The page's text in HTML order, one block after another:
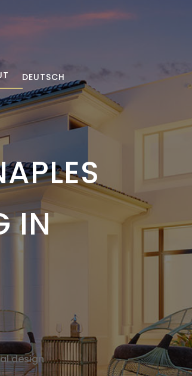
DEUTSCH
IN